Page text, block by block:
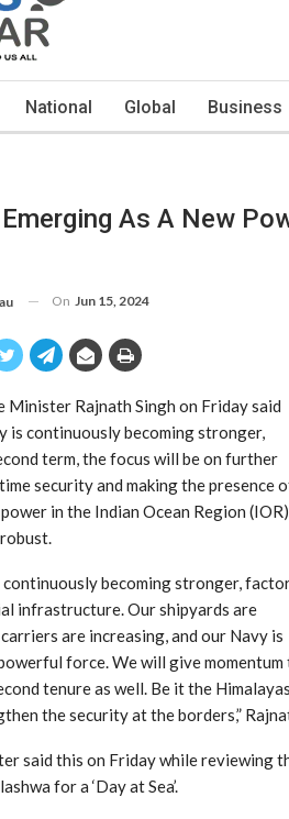
National Global Business
As A New
On Jun 15, 2024
Minister Rajnath Singh on Friday said
is continuously becoming stronger,
term, the focus will be on further
security and making the presence
in the Indian Ocean Region (IOR)
continuously becoming stronger,
infrastructure. Our shipyards are
are increasing, and our Navy is
force. We will give momentum
tenure as well. Be it the
the security at the borders,”
said this on Friday while reviewing
for a ‘Day at Sea’.